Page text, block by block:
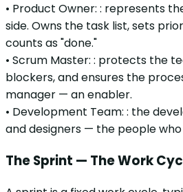
• Product Owner: : represents
side. Owns the task list, sets
counts as "done."
• Scrum Master: : protects the
blockers, and ensures the
manager — an enabler.
• Development Team: : the
and designers — the people
The Sprint — The Work